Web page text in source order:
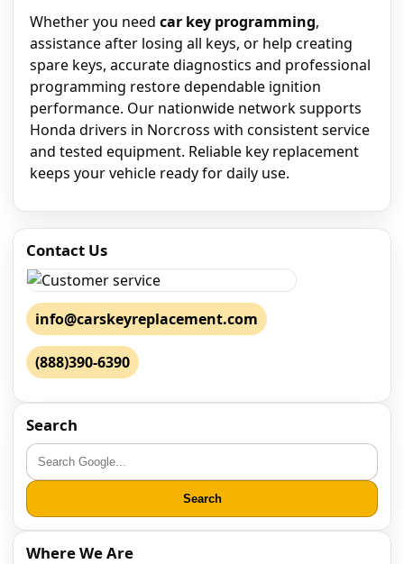
Whether you need car key programming,
assistance after losing all keys, or help creating
spare keys, accurate diagnostics and professional
programming restore dependable ignition
performance. Our nationwide network supports
Honda drivers in Norcross with consistent service
and tested equipment. Reliable key replacement
keeps your vehicle ready for daily use.
Contact Us
info@carskeyreplacement.com
(888)390-6390
Search
Search
Where We Are